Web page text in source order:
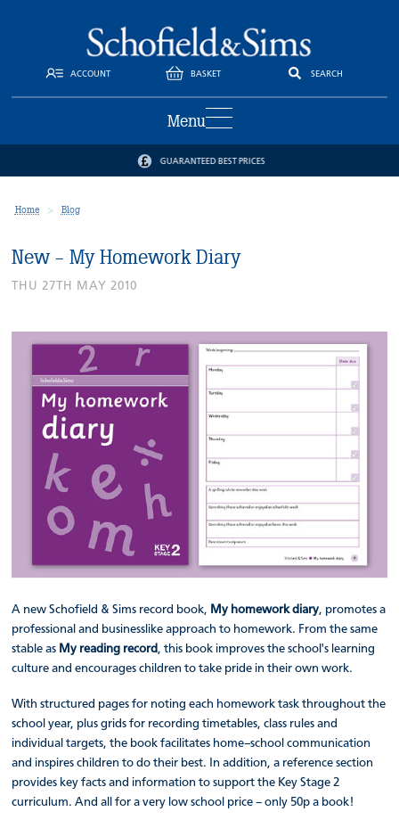
ACCOUNT BASKET SEARCH
Menu
GUARANTEED BEST PRICES
Home Blog
New - My Homework Diary
THU 27TH MAY 2010
A new Schofield & Sims record book, My homework diary, promotes a
professional and businesslike approach to homework. From the same
stable as My reading record , this book improves the school's learning
culture and encourages children to take pride in their own work.
With structured pages for noting each homework task throughout the
school year, plus grids for recording timetables, class rules and
individual targets, the book facilitates home–school communication
and inspires children to do their best. In addition, a reference section
provides key facts and information to support the Key Stage 2
curriculum. And all for a very low school price – only 50p a book!